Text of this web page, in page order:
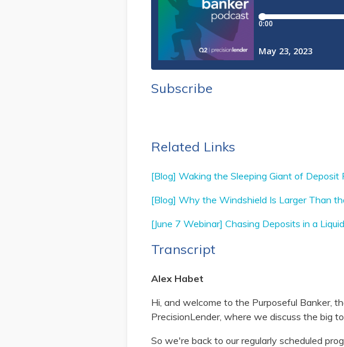
Subscribe
Related Links
[Blog] Waking the Sleeping Giant of Deposit
[Blog] Why the Windshield Is Larger Than
[June 7 Webinar] Chasing Deposits in a
Transcript
Alex Habet
Hi, and welcome to the Purposeful Banker,
PrecisionLender, where we discuss the big
So we're back to our regularly scheduled